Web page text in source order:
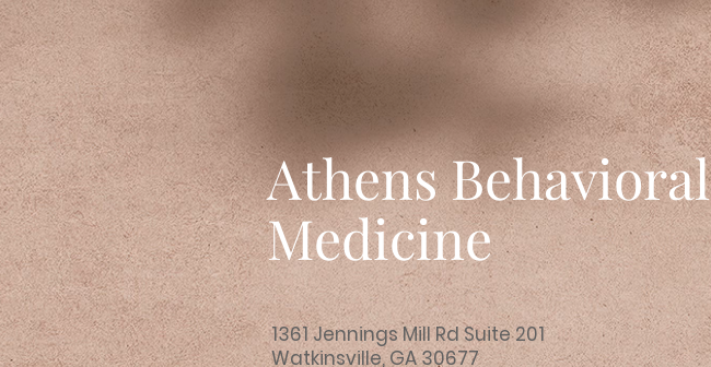
Athens Behavioral
Medicine
1361 Jennings Mill Rd Suite 201
Watkinsville, GA 30677